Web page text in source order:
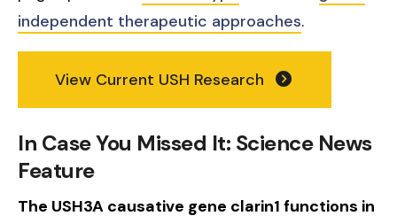
independent therapeutic approaches.
View Current USH Research
In Case You Missed It: Science News
Feature
The USH3A causative gene clarin1 functions in